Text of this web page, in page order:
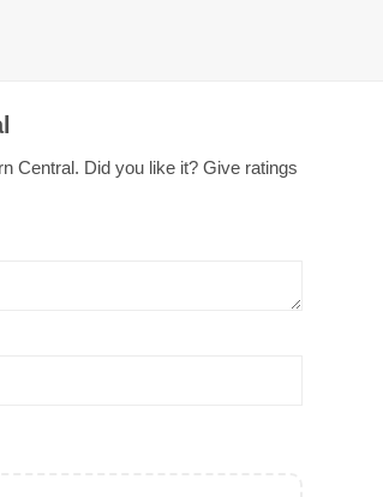
Central. Did you like it? Give ratings